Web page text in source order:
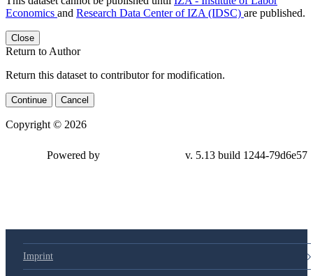
Economics and Research Data Center of IZA (IDSC) are published.
Close
Return to Author
Return this dataset to contributor for modification.
Continue Cancel
Copyright © 2026
Powered by v. 5.13 build 1244-79d6e57
Imprint